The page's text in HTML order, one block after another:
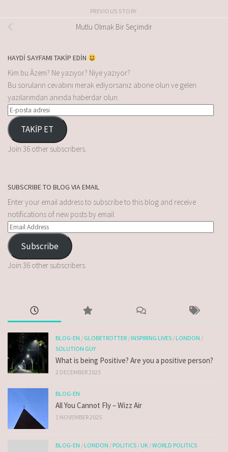
PREVIOUS STORY
Mutlu Olmak Bir Seçimdir
HAYDİ SAYFAMI TAKİP EDİN
Kim bu Âzem? Ne yazıyor? Niye yazıyor?
Bu soruların cevabını merak ediyorsanız abone olun ve gelen
yazılarımdan anında haberdar olun.
TAKİP ET
Join 36 other subscribers.
SUBSCRIBE TO BLOG VIA EMAIL
Enter your email address to subscribe to this blog and receive
notifications of new posts by email.
Subscribe
Join 36 other subscribers.
BLOG-EN / GLOBETROTTER /INSPIRING LIVES /LONDON /
SOLUTION GUY
What is being Positive? Are you a positive person?
2 DECEMBER 2025
BLOG-EN
All You Cannot Fly – Wizz Air
1 NOVEMBER 2025
BLOG-EN /LONDON /POLITICS /UK /WORLD POLITICS